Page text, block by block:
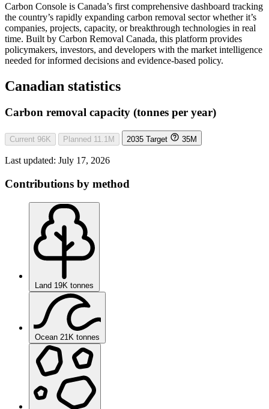
Carbon Console is Canada’s first comprehensive dashboard tracking
the country’s rapidly expanding carbon removal sector whether it’s
companies, projects, capacity, or breakthrough technologies in real
time. Built by Carbon Removal Canada, this platform provides
policymakers, investors, and developers with the market intelligence
needed for informed decisions and evidence-based policy.
Canadian statistics
Carbon removal capacity (tonnes per year)
Current 96K Planned 11.1M 2035 Target 35M
Last updated: July 17, 2026
Contributions by method
Land 19K tonnes
Ocean 21K tonnes